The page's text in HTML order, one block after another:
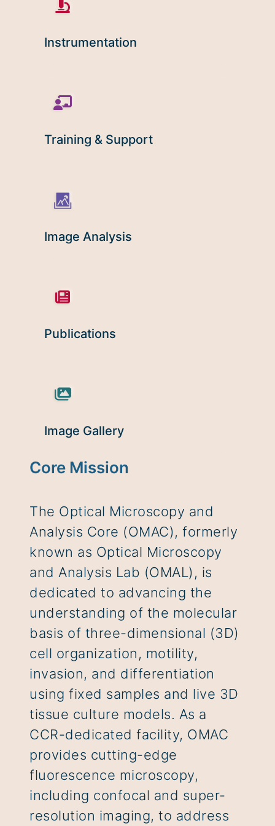
Microscopy Techniques
Supported by The
Resources
Core Mission
The Optical Microscopy and
Analysis Core (OMAC), formerly
known as Optical Microscopy
and Analysis Lab (OMAL), is
dedicated to advancing the
understanding of the molecular
basis of three-dimensional (3D)
cell organization, motility,
invasion, and differentiation
using fixed samples and live 3D
tissue culture models. As a
CCR-dedicated facility, OMAC
provides cutting-edge
fluorescence microscopy,
including confocal and super-
resolution imaging, to address
Instrumentation
Training & Support
Image Analysis
Publications
Image Gallery